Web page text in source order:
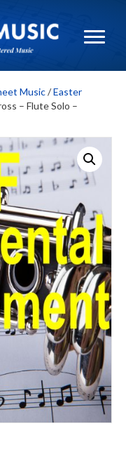
Music/Easter
– Flute Solo –